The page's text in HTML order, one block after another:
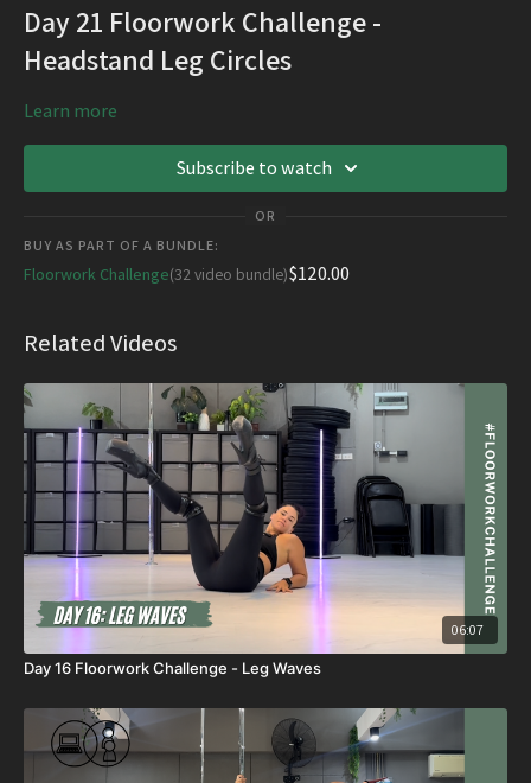
Day 21 Floorwork Challenge -
Headstand Leg Circles
Learn more
Subscribe to watch
OR
BUY AS PART OF A BUNDLE:
Floorwork Challenge(32 video bundle)$120.00
Related Videos
06:07
Day 16 Floorwork Challenge - Leg Waves